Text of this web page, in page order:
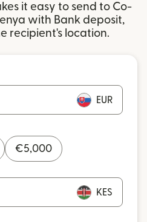
it easy to send to Co-
with Bank deposit,
recipient's location.
EUR
€5,000
KES